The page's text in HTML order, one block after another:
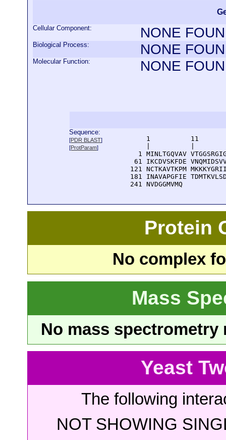
Cellular Component: NONE
Biological Process: NONE
Molecular Function: NONE
Sequence:
[PDR BLAST]
[ProtParam]
1          11
1 MINLTGQVAV
61 IKCDVSKFDE
121 NCTKAVTKPM
181 INAVAPGFIE
  241 NVDGGMVMQ
Protein
No complex
Mass
No mass
Yeast
The following
NOT SHOWING